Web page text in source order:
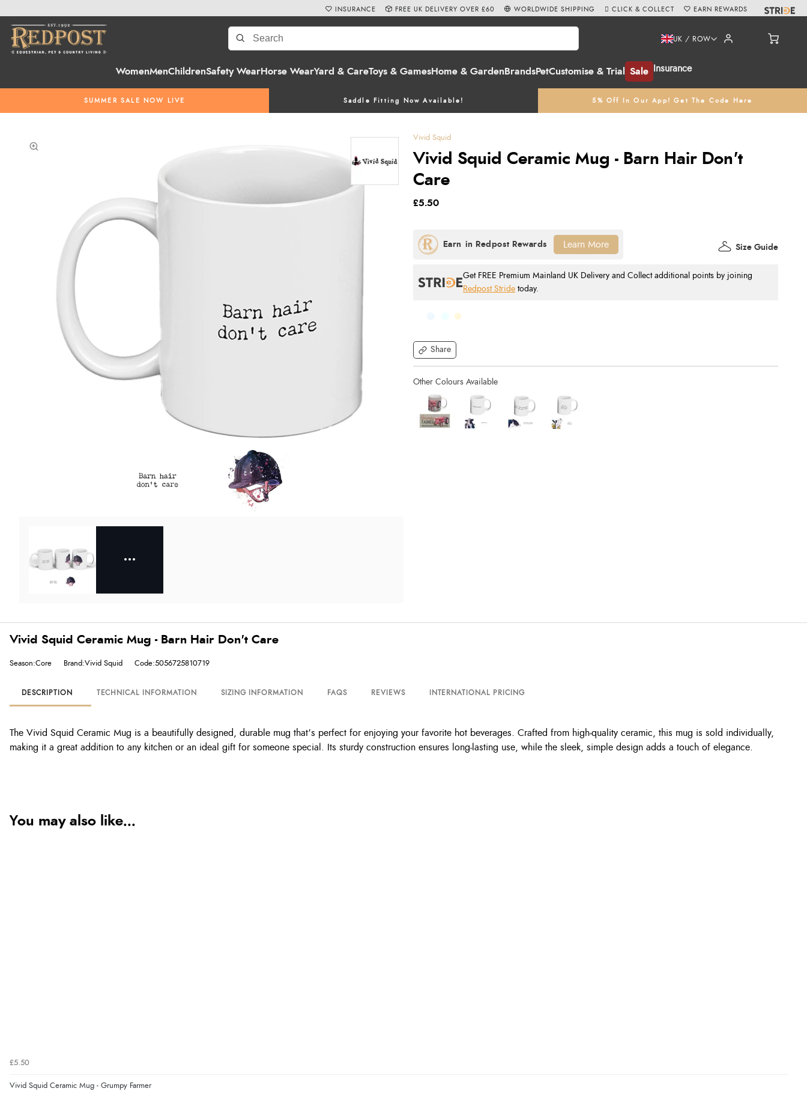
WomenMenChildrenSafety WearHorse WearYard & CareToys & GamesHome & Garden BrandsPetCustomise & Trial Sale Insurance
UK / ROW
SUMMER SALE NOW LIVE Saddle Fitting Now Available! 5% Off In Our App! Get The Code Here
INSURANCE FREE UK DELIVERY OVER £60 WORLDWIDE SHIPPING CLICK & COLLECT EARN REWARDS
Vivid Squid
Vivid Squid Ceramic Mug - Barn Hair Don't
Care
Share
£5.50
Get FREE Premium Mainland UK Delivery and Collect additional points by joining
Redpost Stride today.
Size Guide
Learn More
Vivid Squid Ceramic Mug - Barn Hair Don't Care
Season:Core Brand:Vivid Squid Code:5056725810719
DESCRIPTION TECHNICAL INFORMATION SIZING INFORMATION FAQS REVIEWS INTERNATIONAL PRICING
The Vivid Squid Ceramic Mug is a beautifully designed, durable mug that’s perfect for enjoying your favorite hot beverages. Crafted from high-quality ceramic, this mug is sold individually,
making it a great addition to any kitchen or an ideal gift for someone special. Its sturdy construction ensures long-lasting use, while the sleek, simple design adds a touch of elegance.
You may also like...
£5.50
Vivid Squid Ceramic Mug - Grumpy Farmer